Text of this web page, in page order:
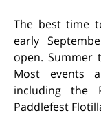
The best time
early
open. Summer
Most events
including the
Paddlefest